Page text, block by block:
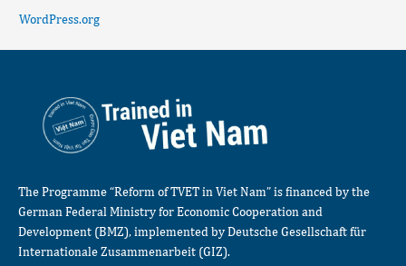
WordPress.org
The Programme “Reform of TVET in Viet Nam” is financed by the
German Federal Ministry for Economic Cooperation and
Development (BMZ), implemented by Deutsche Gesellschaft für
Internationale Zusammenarbeit (GIZ).